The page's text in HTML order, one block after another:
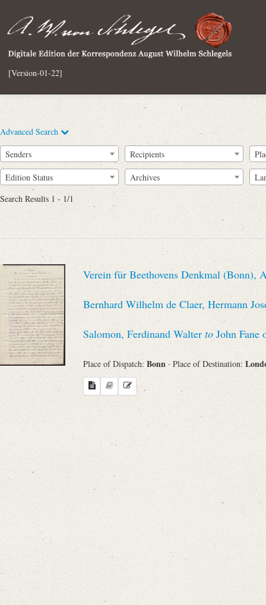
[Version-01-22]
Advanced Search
Full Text
Sender
From
Place of Dispatch
Evaluated Printings
Language
Search through Indices
Senders Recipients
Edition Status Archives
Search Results 1 - 1/1
Verein für Beethovens Denkmal (Bonn),
Bernhard Wilhelm de Claer, Hermann
Salomon, Ferdinand Walter to John Fane
Place of Dispatch:Bonn · Place of Destination: